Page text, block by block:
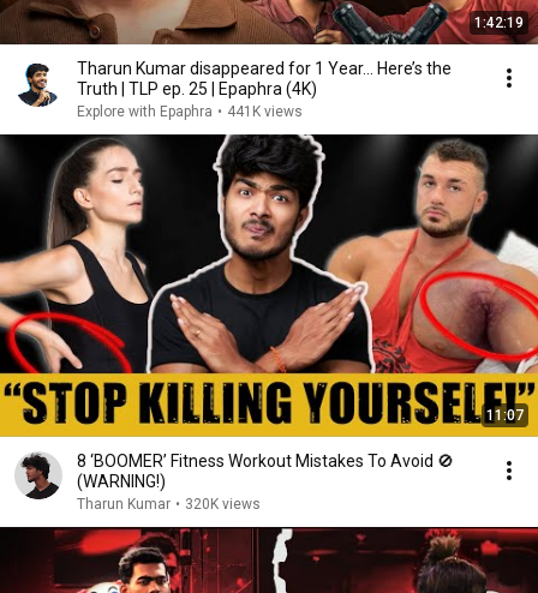
1:42:19
Tharun Kumar disappeared for 1 Year… Here’s the
Truth | TLP ep. 25 | Epaphra (4K)
Explore with Epaphra • 441K views
11:07
8 ‘BOOMER’ Fitness Workout Mistakes To Avoid 🚫
(WARNING!)
Tharun Kumar • 320K views